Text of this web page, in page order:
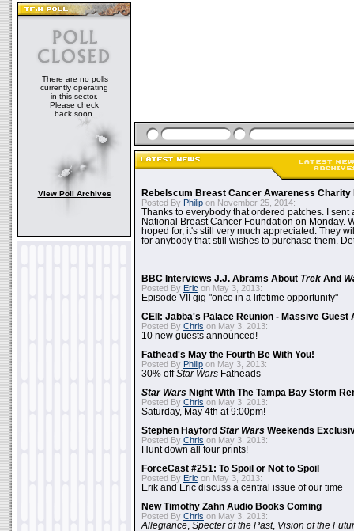
There are no polls
currently operating
in this sector.
Please check
back soon.
View Poll Archives
Rebelscum Breast Cancer Awareness Charity
Posted By Philip on November 25, 2014:
Thanks to everybody that ordered patches. I sent
National Breast Cancer Foundation on Monday.
hoped for, it's still very much appreciated. They
for anybody that still wishes to purchase them.
BBC Interviews J.J. Abrams About Trek And
Posted By Eric on May 3, 2013:
Episode VII gig "once in a lifetime opportunity"
CEII: Jabba's Palace Reunion - Massive Guest
Posted By Chris on May 3, 2013:
10 new guests announced!
Fathead's May the Fourth Be With You!
Posted By Philip on May 3, 2013:
30% offStar Wars Fatheads
Star Wars Night With The Tampa Bay Storm
Posted By Chris on May 3, 2013:
Saturday, May 4th at 9:00pm!
Stephen Hayford Star Wars Weekends
Posted By Chris on May 3, 2013:
Hunt down all four prints!
ForceCast #251: To Spoil or Not to Spoil
Posted By Eric on May 3, 2013:
Erik and Eric discuss a central issue of our time
New Timothy Zahn Audio Books Coming
Posted By Chris on May 3, 2013:
Allegiance Specter of the Past, Vision of the